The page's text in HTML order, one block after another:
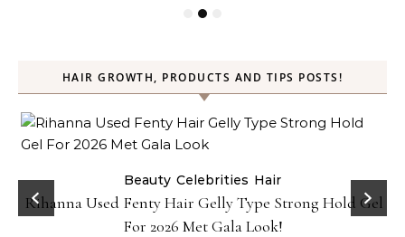
HAIR GROWTH, PRODUCTS AND TIPS POSTS!
Beauty Celebrities Hair
Rihanna Used Fenty Hair Gelly Type Strong Hold Gel
For 2026 Met Gala Look!